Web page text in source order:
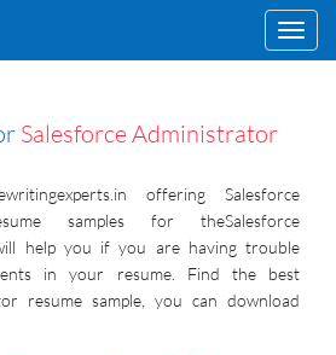
Salesforce Administrator
offering Salesforce
samples for theSalesforce
help you if you are having trouble
in your resume. Find the best
resume sample, you can download